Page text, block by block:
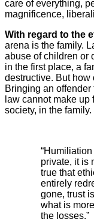
care of everything,
magnificence,
With regard to the
arena is the family.
abuse of children or
in the first place, a
destructive. But
Bringing an
law cannot make
society, in the
private, it is
true that
entirely
gone, trust
what is
the losses.”